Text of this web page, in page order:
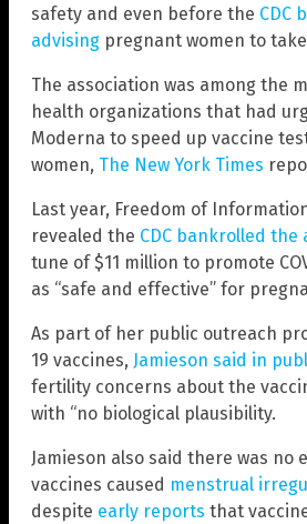
safety and even before the CDC
advising pregnant women to
The association was among the
health organizations that had
Moderna to speed up vaccine
women, The New York Times
Last year, Freedom of
revealed the CDC bankrolled the
tune of $11 million to promote
as “safe and effective” for
As part of her public outreach
19 vaccines, Jamieson said in
fertility concerns about the
with “no biological plausibility.
Jamieson also said there was no
vaccines caused menstrual
despite early reports that